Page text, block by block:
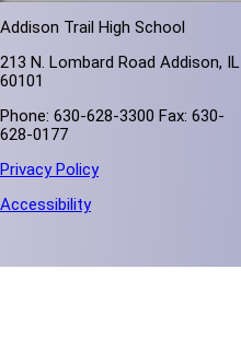
Addison Trail High School
213 N. Lombard Road Addison, IL
60101
Phone: 630-628-3300 Fax: 630-
628-0177
Privacy Policy
Accessibility